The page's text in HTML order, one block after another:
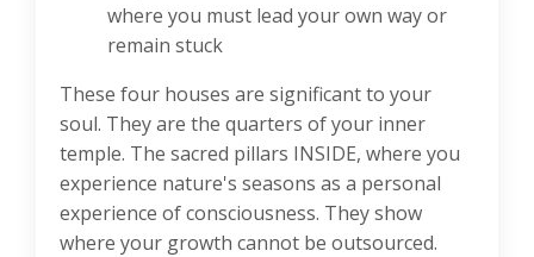
where you must lead your own way or
remain stuck
These four houses are significant to your
soul. They are the quarters of your inner
temple. The sacred pillars INSIDE, where you
experience nature's seasons as a personal
experience of consciousness. They show
where your growth cannot be outsourced.